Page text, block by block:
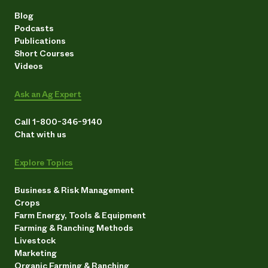
Blog
Podcasts
Publications
Short Courses
Videos
Ask an Ag Expert
Call 1-800-346-9140
Chat with us
Explore Topics
Business & Risk Management
Crops
Farm Energy, Tools & Equipment
Farming & Ranching Methods
Livestock
Marketing
Organic Farming & Ranching